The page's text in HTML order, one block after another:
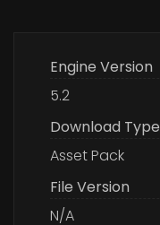
Engine Version
5.2
Download Type
Asset Pack
File Version
N/A